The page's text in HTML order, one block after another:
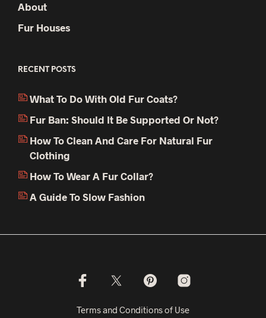
About
Fur Houses
RECENT POSTS
What To Do With Old Fur Coats?
Fur Ban: Should It Be Supported Or Not?
How To Clean And Care For Natural Fur
Clothing
How To Wear A Fur Collar?
A Guide To Slow Fashion
Terms and Conditions of Use